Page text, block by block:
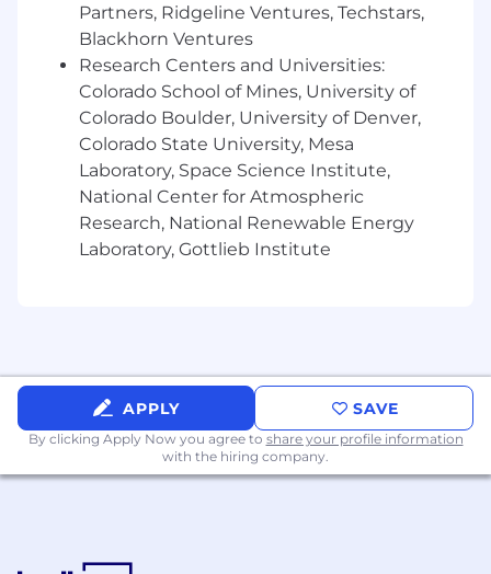
skills, with an ability to quickly translate briefs
from non-design stakeholders in sales, finance,
and product into compelling mockups and
visual concepts, and the ability to justify and
explain design choices back to those same
stakeholders.
🤔 Ability to work independently and manage
multiple projects simultaneously in a fast-
paced environment.
😌 A diplomatic and calm approach to giving
🤑 Competitive Compensation: Competitive
salary and equity packages for all employees
🏥 Healthcare Plan: Platinum medical, dental,
and vision
Partners, Ridgeline Ventures, Techstars,
Blackhorn Ventures
Research Centers and Universities:
Colorado School of Mines, University of
Colorado Boulder, University of Denver,
Colorado State University, Mesa
Laboratory, Space Science Institute,
National Center for Atmospheric
Research, National Renewable Energy
Laboratory, Gottlieb Institute
APPLY SAVE
By clicking Apply Now you agree to share your profile information
with the hiring company.